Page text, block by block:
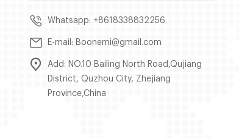
Whatsapp: +8618338832256
E-mail: Boonemi@gmail.com
Add: NO.10 Bailing North Road,Qujiang
District, Quzhou City, Zhejiang
Province,China